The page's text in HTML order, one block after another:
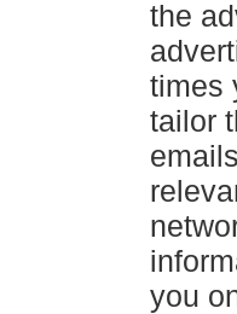
the
times
tailor
you